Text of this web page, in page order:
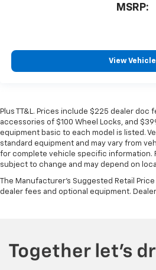
MSRP:
View Vehicle
Plus TT&L. Prices include $225 dealer doc
accessories of $100 Wheel Locks, and
equipment basic to each model is listed.
standard equipment and may vary from
for complete vehicle specific information.
subject to change and may depend on
The Manufacturer's Suggested Retail
dealer fees and optional equipment.